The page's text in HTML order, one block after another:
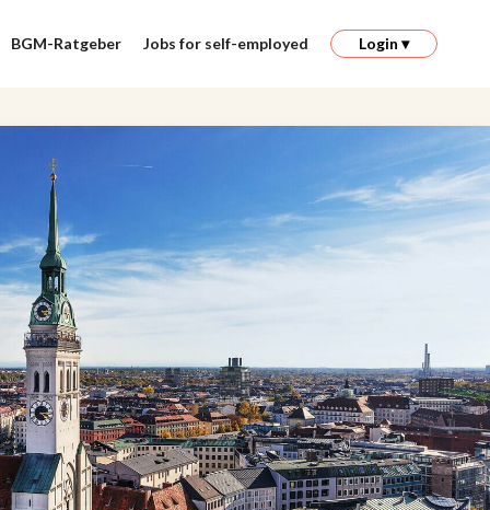
BGM-Ratgeber Jobs for self-employed Login ▾